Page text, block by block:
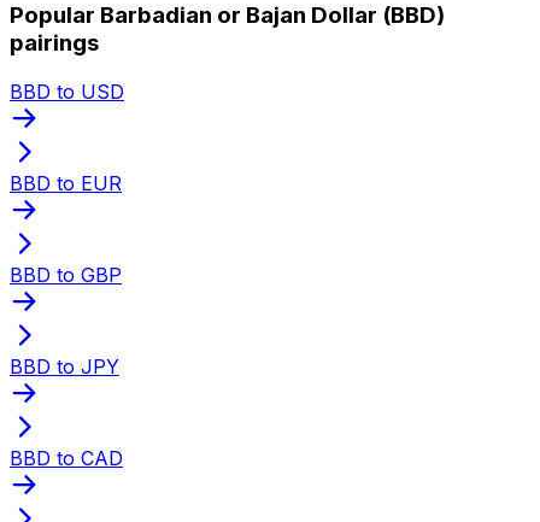
Popular Barbadian or Bajan Dollar (BBD)
pairings
BBD to USD
BBD to EUR
BBD to GBP
BBD to JPY
BBD to CAD